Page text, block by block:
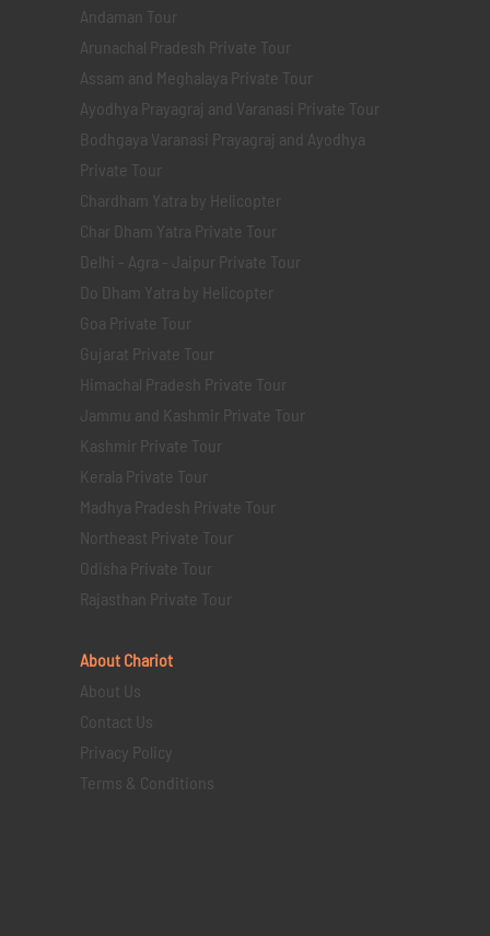
Andaman Tour
Arunachal Pradesh Private Tour
Assam and Meghalaya Private Tour
Ayodhya Prayagraj and Varanasi Private Tour
Bodhgaya Varanasi Prayagraj and Ayodhya
Private Tour
Chardham Yatra by Helicopter
Char Dham Yatra Private Tour
Delhi - Agra - Jaipur Private Tour
Do Dham Yatra by Helicopter
Goa Private Tour
Gujarat Private Tour
Himachal Pradesh Private Tour
Jammu and Kashmir Private Tour
Kashmir Private Tour
Kerala Private Tour
Madhya Pradesh Private Tour
Northeast Private Tour
Odisha Private Tour
Rajasthan Private Tour
About Chariot
About Us
Contact Us
Privacy Policy
Terms & Conditions